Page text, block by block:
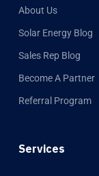
About Us
Solar Energy Blog
Sales Rep Blog
Become A Partner
Referral Program
Services